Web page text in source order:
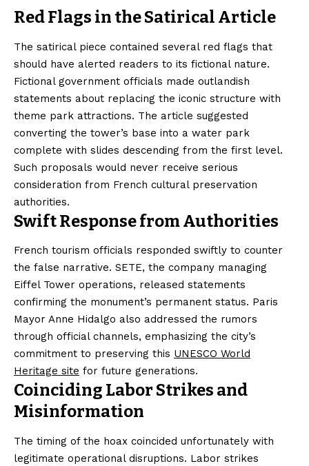
Red Flags in the Satirical Article
The satirical piece contained several red flags that
should have alerted readers to its fictional nature.
Fictional government officials made outlandish
statements about replacing the iconic structure with
theme park attractions. The article suggested
converting the tower’s base into a water park
complete with slides descending from the first level.
Such proposals would never receive serious
consideration from French cultural preservation
authorities.
Swift Response from Authorities
French tourism officials responded swiftly to counter
the false narrative. SETE, the company managing
Eiffel Tower operations, released statements
confirming the monument’s permanent status. Paris
Mayor Anne Hidalgo also addressed the rumors
through official channels, emphasizing the city’s
commitment to preserving this UNESCO World
Heritage site for future generations.
Coinciding Labor Strikes and
Misinformation
The timing of the hoax coincided unfortunately with
legitimate operational disruptions. Labor strikes